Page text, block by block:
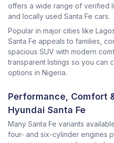
offers a wide range of verified
and locally used Santa Fe cars.
Popular in major cities like
Santa Fe appeals to families,
spacious SUV with modern
transparent listings so you can
options in Nigeria.
Performance, Comfort
Hyundai Santa Fe
Many Santa Fe variants
four- and six-cylinder engines